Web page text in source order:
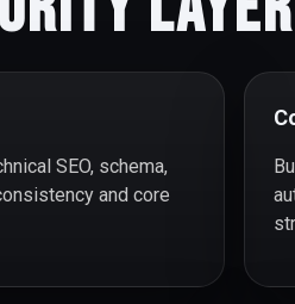
SEO, schema,
and core